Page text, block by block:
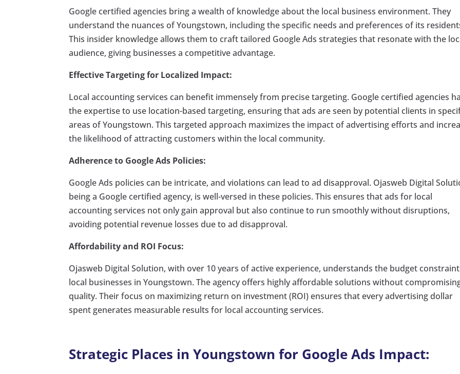
Google certified agencies bring a wealth of knowledge about the local business environment. They
understand the nuances of Youngstown, including the specific needs and preferences of its
This insider knowledge allows them to craft tailored Google Ads strategies that resonate with the
audience, giving businesses a competitive advantage.
Effective Targeting for Localized Impact:
Local accounting services can benefit immensely from precise targeting. Google certified agencies
the expertise to use location-based targeting, ensuring that ads are seen by potential clients in
areas of Youngstown. This targeted approach maximizes the impact of advertising efforts and
the likelihood of attracting customers within the local community.
Adherence to Google Ads Policies:
Google Ads policies can be intricate, and violations can lead to ad disapproval. Ojasweb Digital
being a Google certified agency, is well-versed in these policies. This ensures that ads for local
accounting services not only gain approval but also continue to run smoothly without disruptions,
avoiding potential revenue losses due to ad disapproval.
Affordability and ROI Focus:
Ojasweb Digital Solution, with over 10 years of active experience, understands the budget
local businesses in Youngstown. The agency offers highly affordable solutions without
quality. Their focus on maximizing return on investment (ROI) ensures that every advertising dollar
spent generates measurable results for local accounting services.
Strategic Places in Youngstown for Google Ads Impact: